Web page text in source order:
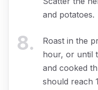
and potatoes.
8.
Roast in the
hour, or until
and cooked
should reach